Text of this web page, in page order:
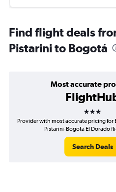
Find flight deals
Pistarini to Bogotá
Most accurate
3 stars
Provider with most accurate pricing for
Pistarini-Bogotá El Dorado
Search Deals